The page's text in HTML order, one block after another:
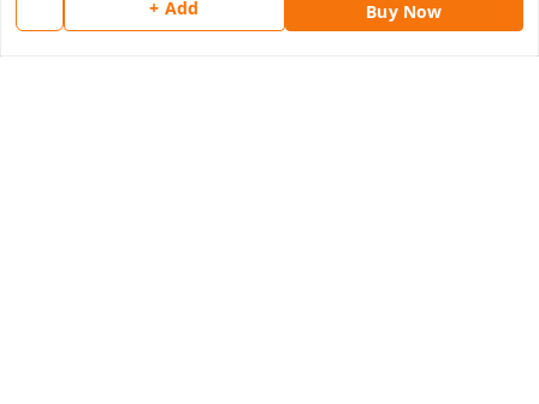
+ Add Buy Now
Privacy Policy